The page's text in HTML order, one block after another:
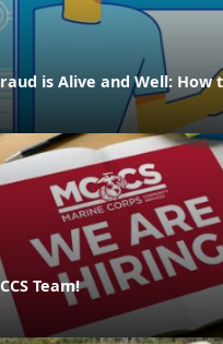
is Alive and Well: How
Team!